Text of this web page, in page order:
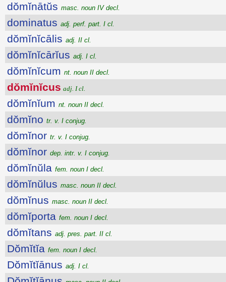
dŏmĭnātŭs masc. noun IV decl.
dominatus adj. perf. part. I cl.
dŏmĭnĭcālis adj. II cl.
dŏmĭnĭcārĭus adj. I cl.
dŏmĭnĭcum nt. noun II decl.
dŏmĭnĭcus adj. I cl.
dŏmĭnĭum nt. noun II decl.
dŏmĭno tr. v. I conjug.
dŏmĭnor tr. v. I conjug.
dŏmĭnor dep. intr. v. I conjug.
dŏmĭnŭla fem. noun I decl.
dŏmĭnŭlus masc. noun II decl.
dŏmĭnus masc. noun II decl.
dŏmĭporta fem. noun I decl.
dŏmĭtans adj. pres. part. II cl.
Dŏmĭtĭa fem. noun I decl.
Dŏmĭtĭānus adj. I cl.